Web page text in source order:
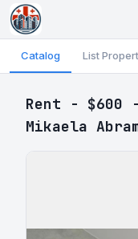
Catalog List
Rent - $600
Mikaela